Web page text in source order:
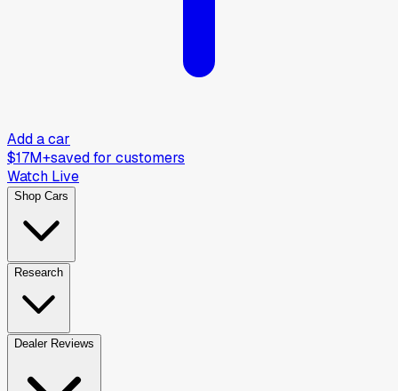
Add a car
$17M+saved for customers
Watch Live
Shop Cars
Research
Dealer Reviews